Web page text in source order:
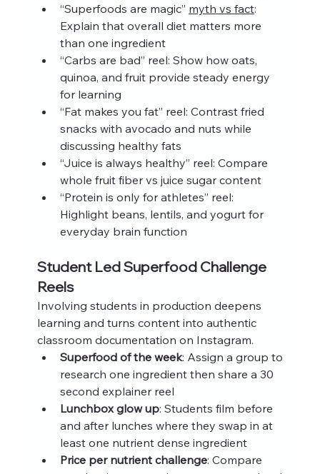
“Superfoods are magic” myth vs fact:
Explain that overall diet matters more
than one ingredient
“Carbs are bad” reel: Show how oats,
quinoa, and fruit provide steady energy
for learning
“Fat makes you fat” reel: Contrast fried
snacks with avocado and nuts while
discussing healthy fats
“Juice is always healthy” reel: Compare
whole fruit fiber vs juice sugar content
“Protein is only for athletes” reel:
Highlight beans, lentils, and yogurt for
everyday brain function
Student Led Superfood Challenge
Reels
Involving students in production deepens
learning and turns content into authentic
classroom documentation on Instagram.
Superfood of the week: Assign a group to
research one ingredient then share a 30
second explainer reel
Lunchbox glow up: Students film before
and after lunches where they swap in at
least one nutrient dense ingredient
Price per nutrient challenge: Compare